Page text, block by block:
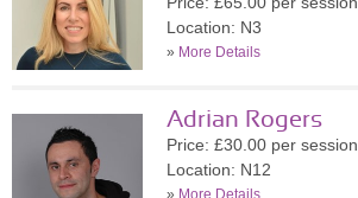
Location: N3
» More Details
Adrian Rogers
Price: £30.00 per session
Location: N12
» More Details